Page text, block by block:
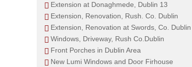
Extension at Donaghmede, Dublin 13
Extension, Renovation, Rush. Co. Dublin
Extension, Renovation at Swords, Co. Dublin
Windows, Driveway, Rush Co.Dublin
Front Porches in Dublin Area
New Lumi Windows and Door Firhouse